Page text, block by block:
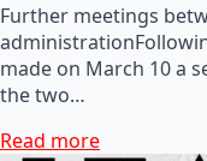
Further meetings
made on March 10 a
the two…
Read more